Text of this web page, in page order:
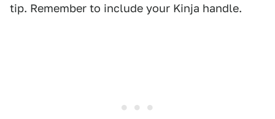
tip. Remember to include your Kinja handle.